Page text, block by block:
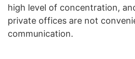
high level of concentration,
private offices are not
communication.